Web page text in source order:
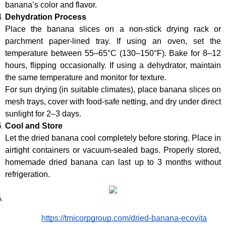
banana’s color and flavor.
Dehydration Process
Place the banana slices on a non-stick drying rack or
parchment paper-lined tray. If using an oven, set the
temperature between 55–65°C (130–150°F). Bake for 8–12
hours, flipping occasionally. If using a dehydrator, maintain
the same temperature and monitor for texture.
For sun drying (in suitable climates), place banana slices on
mesh trays, cover with food-safe netting, and dry under direct
sunlight for 2–3 days.
Cool and Store
Let the dried banana cool completely before storing. Place in
airtight containers or vacuum-sealed bags. Properly stored,
homemade dried banana can last up to 3 months without
refrigeration.
https://tmicorpgroup.com/dried-banana-ecovita